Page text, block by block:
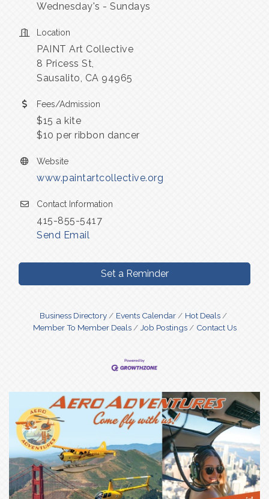
Wednesday's - Sundays
Location
PAINT Art Collective
8 Pricess St,
Sausalito, CA 94965
Fees/Admission
$15 a kite
$10 per ribbon dancer
Website
www.paintartcollective.org
Contact Information
415-855-5417
Send Email
Set a Reminder
Business Directory Events Calendar
Hot Deals
Member To Member Deals
Job Postings Contact Us